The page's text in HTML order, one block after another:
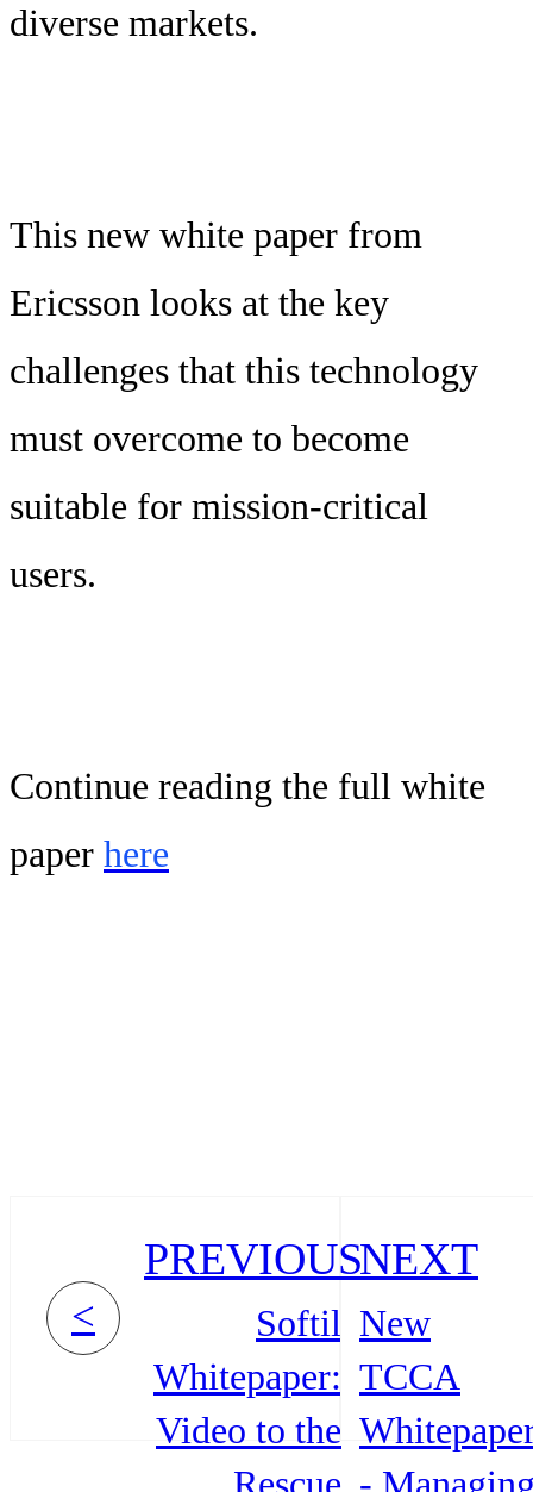
diverse markets.
This new white paper from
Ericsson looks at the key
challenges that this technology
must overcome to become
suitable for mission-critical
users.
Continue reading the full white
paper here
<
PREVIOUS
Softil
Whitepaper:
Video to the
NEXT
New
TCCA